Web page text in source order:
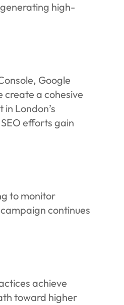
high-
Google
create a cohesive
London’s
efforts gain
to monitor
continues
achieve
toward higher